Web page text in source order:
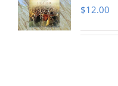
$12.00